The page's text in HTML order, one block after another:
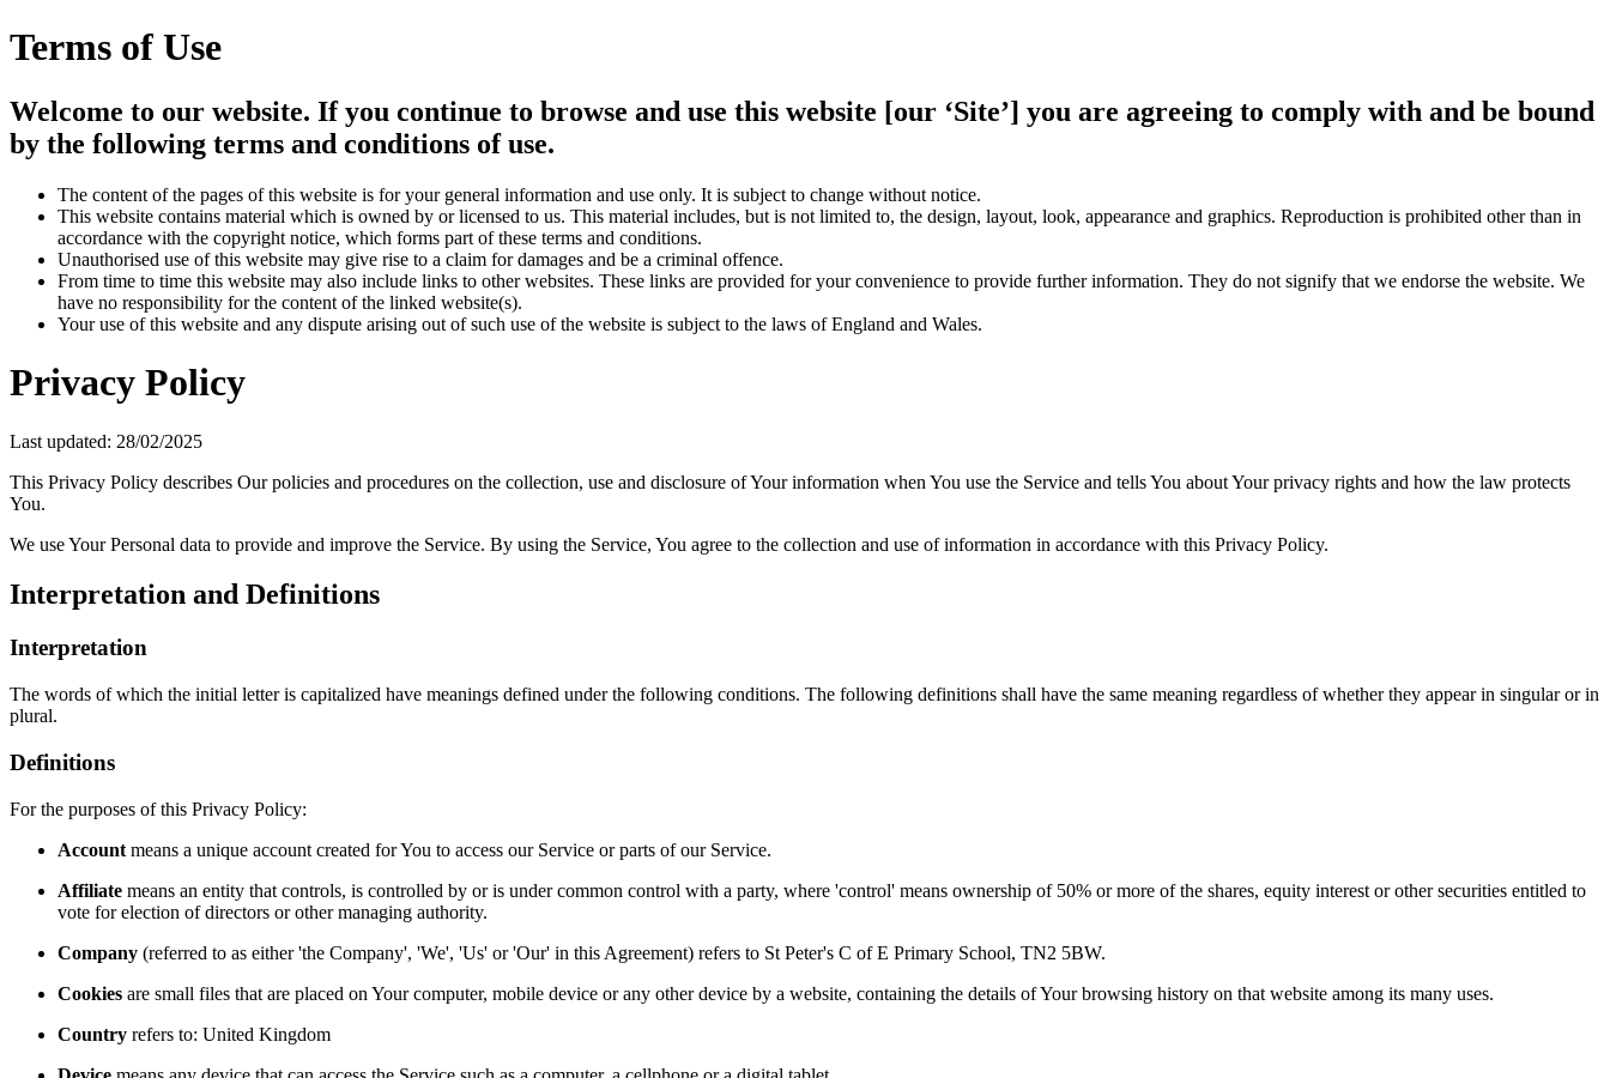
Terms of Use
Welcome to our website. If you continue to browse and use this website [our ‘Site’] you are agreeing to comply with and be bound
by the following terms and conditions of use.
The content of the pages of this website is for your general information and use only. It is subject to change without notice.
This website contains material which is owned by or licensed to us. This material includes, but is not limited to, the design, layout, look, appearance and graphics. Reproduction is prohibited other than in
accordance with the copyright notice, which forms part of these terms and conditions.
Unauthorised use of this website may give rise to a claim for damages and be a criminal offence.
From time to time this website may also include links to other websites. These links are provided for your convenience to provide further information. They do not signify that we endorse the website. We
have no responsibility for the content of the linked website(s).
Your use of this website and any dispute arising out of such use of the website is subject to the laws of England and Wales.
Privacy Policy
Last updated: 28/02/2025
This Privacy Policy describes Our policies and procedures on the collection, use and disclosure of Your information when You use the Service and tells You about Your privacy rights and how the law protects
You.
We use Your Personal data to provide and improve the Service. By using the Service, You agree to the collection and use of information in accordance with this Privacy Policy.
Interpretation and Definitions
Interpretation
The words of which the initial letter is capitalized have meanings defined under the following conditions. The following definitions shall have the same meaning regardless of whether they appear in singular or in
plural.
Definitions
For the purposes of this Privacy Policy:
Account means a unique account created for You to access our Service or parts of our Service.
Affiliate means an entity that controls, is controlled by or is under common control with a party, where 'control' means ownership of 50% or more of the shares, equity interest or other securities entitled to
vote for election of directors or other managing authority.
Company (referred to as either 'the Company', 'We', 'Us' or 'Our' in this Agreement) refers to St Peter's C of E Primary School, TN2 5BW.
Cookies are small files that are placed on Your computer, mobile device or any other device by a website, containing the details of Your browsing history on that website among its many uses.
Country refers to: United Kingdom